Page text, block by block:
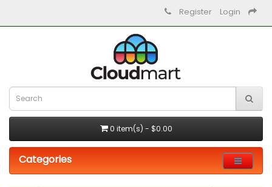
Register Login
0 item(s) - $0.00
Categories